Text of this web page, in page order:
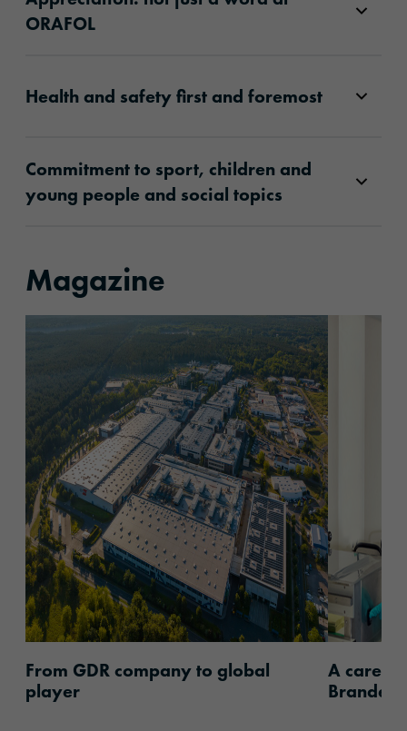
ORAFOL
Health and safety first and foremost
Commitment to sport, children and
young people and social topics
Magazine
From GDR company to global
player
content.read_more
A career